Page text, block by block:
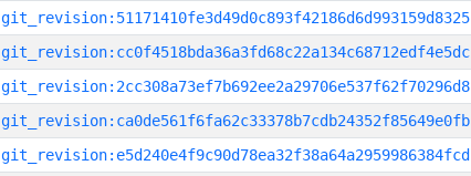
git_revision:51171410fe3d49d0c893f42186d6d993159d8325
git_revision:cc0f4518bda36a3fd68c22a134c68712edf4e5dc
git_revision:2cc308a73ef7b692ee2a29706e537f62f70296d8
git_revision:ca0de561f6fa62c33378b7cdb24352f85649e0fb
git_revision:e5d240e4f9c90d78ea32f38a64a2959986384fcd